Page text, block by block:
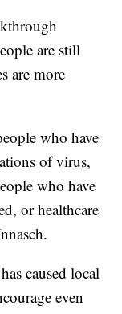
are still
are more
who have
of virus,
who have
or healthcare
caused local
even